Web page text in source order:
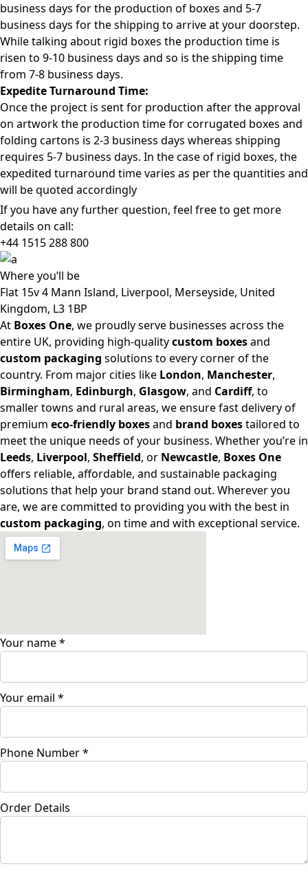
business days for the production of boxes and 5-7
business days for the shipping to arrive at your doorstep.
While talking about rigid boxes the production time is
risen to 9-10 business days and so is the shipping time
from 7-8 business days.
Expedite Turnaround Time:
Once the project is sent for production after the approval
on artwork the production time for corrugated boxes and
folding cartons is 2-3 business days whereas shipping
requires 5-7 business days. In the case of rigid boxes, the
expedited turnaround time varies as per the quantities and
will be quoted accordingly
If you have any further question, feel free to get more
details on call:
+44 1515 288800
Whereyou’ll be
Flat 15v 4 Mann Island, Liverpool, Merseyside, United
Kingdom, L3 1BP
At Boxes One, we proudly serve businesses across the
entire UK, providing high-qualitycustom boxesand
custom packaging solutions to every corner of the
country. From major cities like London, Manchester,
Birmingham, Edinburgh, Glasgow, and Cardiff, to
smaller towns and rural areas, we ensure fast delivery of
premium eco-friendly boxesand brand boxestailored to
meet the unique needs of your business. Whether you’re in
Leeds, Liverpool, Sheffield, or Newcastle, Boxes One
offers reliable, affordable, and sustainable packaging
solutions that help your brand stand out. Wherever you
are, we are committed to providing you with the best in
custom packaging, on time and with exceptional service.
Your name*
Your email *
Phone Number*
Order Details